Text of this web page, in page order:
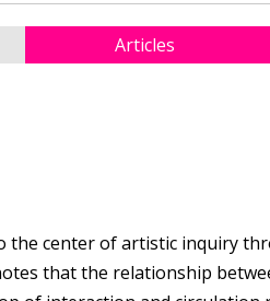
Articles
the center of artistic inquiry
that the relationship